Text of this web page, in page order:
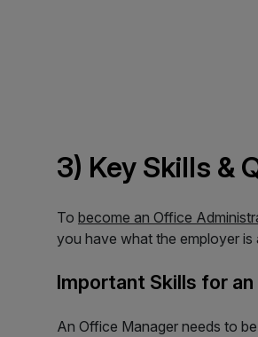
3) Key Skills &
To become an Office
you have what the employer is
Important Skills for
An Office Manager needs to